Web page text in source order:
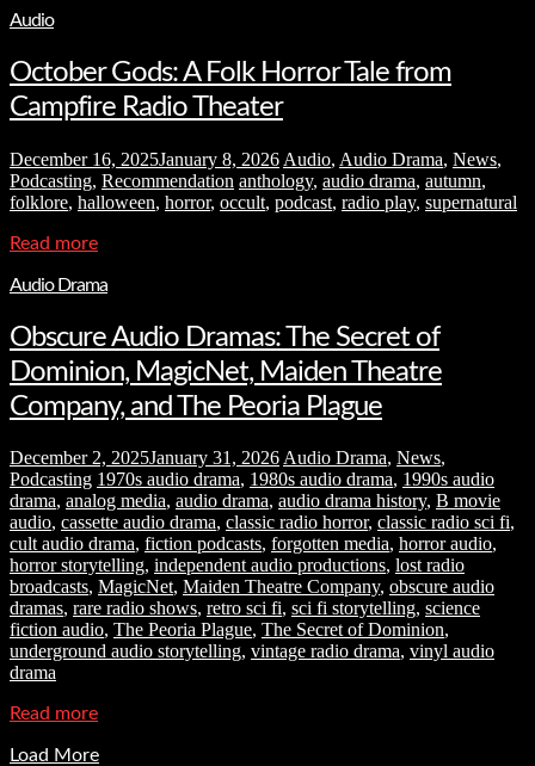
Audio
October Gods: A Folk Horror Tale from
Campfire Radio Theater
December 16, 2025January 8, 2026 Audio, Audio Drama, News,
Podcasting, Recommendation anthology, audio drama, autumn,
folklore, halloween, horror, occult, podcast, radio play, supernatural
Read more
Audio Drama
Obscure Audio Dramas: The Secret of
Dominion, MagicNet, Maiden Theatre
Company, and The Peoria Plague
December 2, 2025January 31, 2026Audio Drama, News,
Podcasting 1970s audio drama, 1980s audio drama, 1990s audio
drama, analog media, audio drama, audio drama history, B movie
audio, cassette audio drama, classic radio horror, classic radio sci fi,
cult audio drama, fiction podcasts, forgotten media, horror audio,
horror storytelling, independent audio productions, lost radio
broadcasts, MagicNet, Maiden Theatre Company, obscure audio
dramas, rare radio shows, retro sci fi, sci fi storytelling, science
fiction audio, The Peoria Plague, The Secret of Dominion,
underground audio storytelling, vintage radio drama, vinyl audio
drama
Read more
Load More